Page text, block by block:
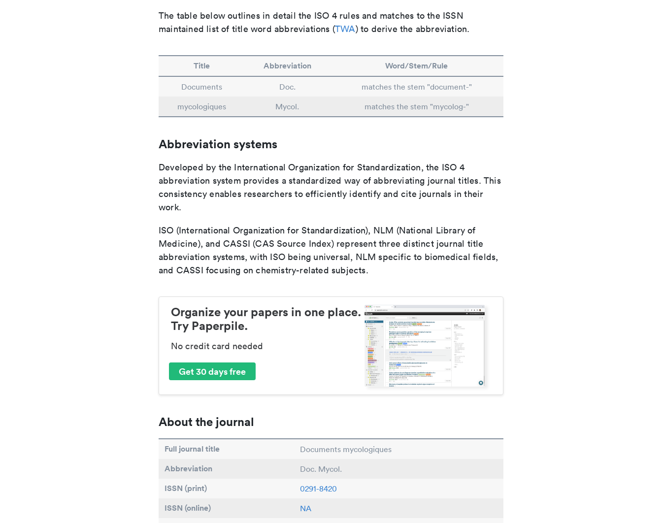
The table below outlines in detail the ISO 4 rules and matches to the ISSN
maintained list of title word abbreviations (TWA) to derive the abbreviation.
Title Abbreviation Word/Stem/Rule
Documents Doc.
matches the stem "document-"
mycologiques
Mycol. matches the stem "mycolog-"
Abbreviation systems
Developed by the International Organization for Standardization, the ISO 4
abbreviation system provides a standardized way of abbreviating journal titles. This
consistency enables researchers to efficiently identify and cite journals in their
work.
ISO (International Organization for Standardization), NLM (National Library of
Medicine), and CASSI (CAS Source Index) represent three distinct journal title
abbreviation systems, with ISO being universal, NLM specific to biomedical fields,
and CASSI focusing on chemistry-related subjects.
Organize your papers in one place.
Try Paperpile.
No credit card needed
Get 30 days free
About the journal
Full journal title Documents mycologiques
Abbreviation Doc. Mycol.
ISSN (print) 0291-8420
ISSN (online) NA